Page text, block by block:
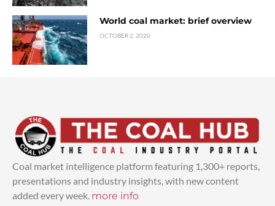
World coal market: brief overview
OCTOBER 2, 2020
Coal market intelligence platform featuring 1,300+ reports,
presentations and industry insights, with new content
added every week. more info